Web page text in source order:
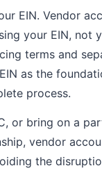
EIN. Vendor
your EIN, not
terms and
as the
process.
or bring on a
vendor
the